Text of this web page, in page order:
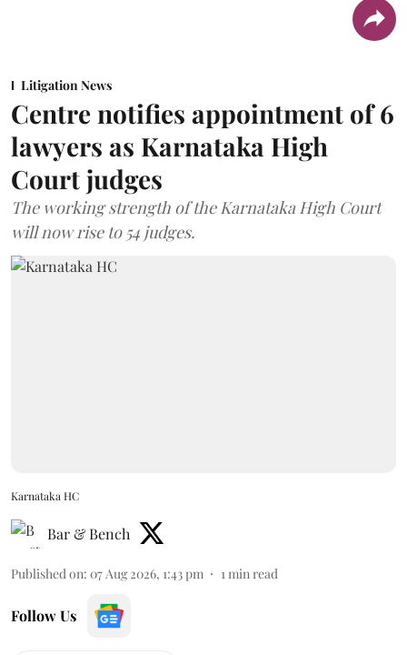
Litigation News
Centre notifies appointment of 6
lawyers as Karnataka High
Court judges
The working strength of the Karnataka High Court
will now rise to 54 judges.
Karnataka HC
Bar & Bench
Published on: 07 Aug 2026, 1:43 pm 1 min read
Follow Us